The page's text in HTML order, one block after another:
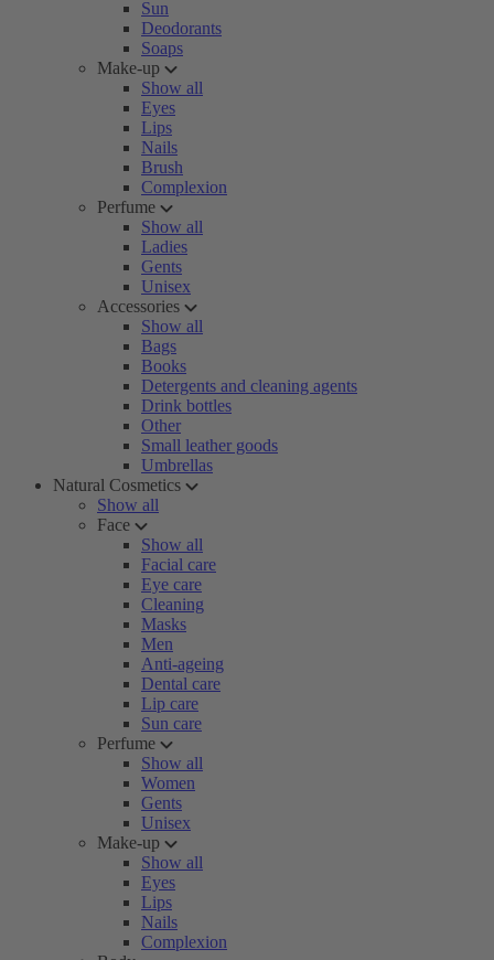
Sun
Deodorants
Soaps
Make-up
Show all
Eyes
Lips
Nails
Brush
Complexion
Perfume
Show all
Ladies
Gents
Unisex
Accessories
Show all
Bags
Books
Detergents and cleaning agents
Drink bottles
Other
Small leather goods
Umbrellas
Natural Cosmetics
Show all
Face
Show all
Facial care
Eye care
Cleaning
Masks
Men
Anti-ageing
Dental care
Lip care
Sun care
Perfume
Show all
Women
Gents
Unisex
Make-up
Show all
Eyes
Lips
Nails
Complexion